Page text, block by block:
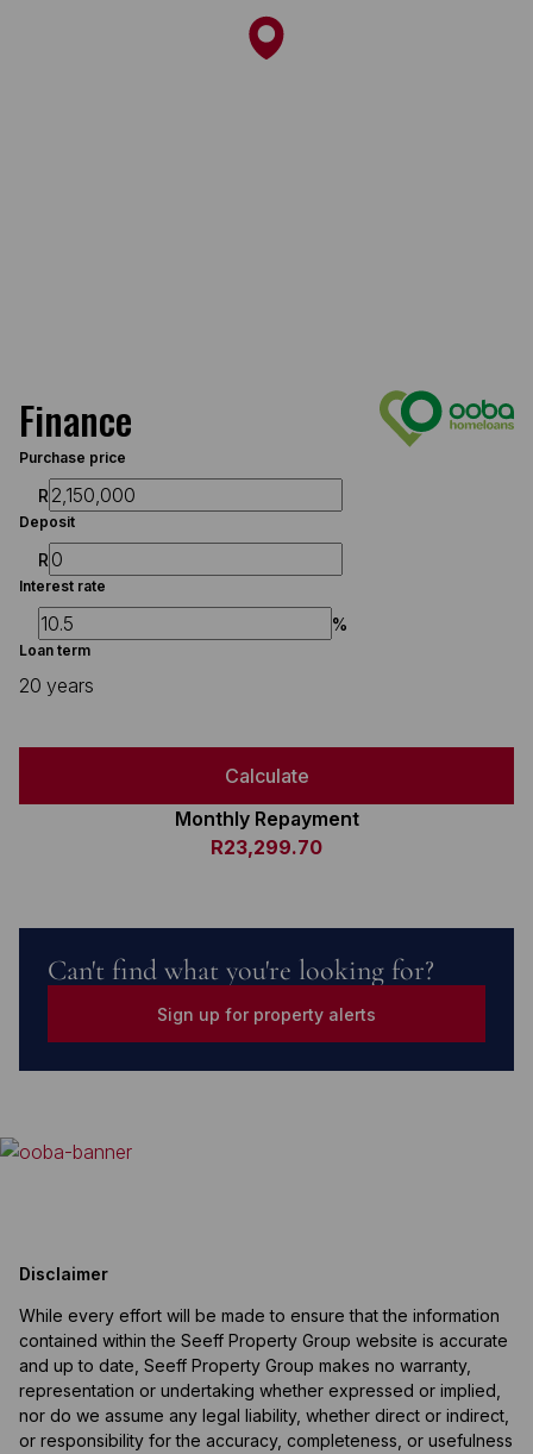
Finance
Purchase price
R
Deposit
R
Interest rate
%
Loan term
20 years
Calculate
Monthly Repayment
R23,299.70
Can't find what you're looking for?
Sign up for property alerts
Disclaimer
While every effort will be made to ensure that the information
contained within the Seeff Property Group website is accurate
and up to date, Seeff Property Group makes no warranty,
representation or undertaking whether expressed or implied,
nor do we assume any legal liability, whether direct or indirect,
or responsibility for the accuracy, completeness, or usefulness